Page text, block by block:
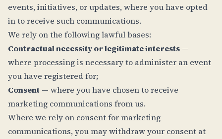
events, initiatives, or updates, where you have opted
in to receive such communications.
We rely on the following lawful bases:
Contractual necessity or legitimate interests —
where processing is necessary to administer an event
you have registered for;
Consent — where you have chosen to receive
marketing communications from us.
Where we rely on consent for marketing
communications, you may withdraw your consent at